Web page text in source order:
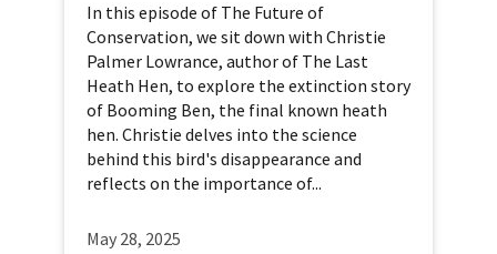
In this episode of The Future of
Conservation, we sit down with Christie
Palmer Lowrance, author of The Last
Heath Hen, to explore the extinction story
of Booming Ben, the final known heath
hen. Christie delves into the science
behind this bird's disappearance and
reflects on the importance of...
May 28, 2025